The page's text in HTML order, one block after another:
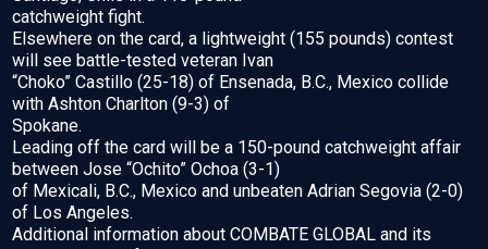
catchweight fight.
Elsewhere on the card, a lightweight (155 pounds) contest
will see battle-tested veteran Ivan
“Choko” Castillo (25-18) of Ensenada, B.C., Mexico collide
with Ashton Charlton (9-3) of
Spokane.
Leading off the card will be a 150-pound catchweight affair
between Jose “Ochito” Ochoa (3-1)
of Mexicali, B.C., Mexico and unbeaten Adrian Segovia (2-0)
of Los Angeles.
Additional information about COMBATE GLOBAL and its